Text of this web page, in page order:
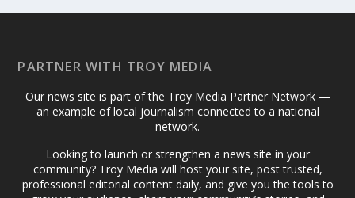
PARTNER WITH TROY MEDIA
Our news site is part of the Troy Media Partner Network —
an example of local journalism connected to a national
network.
Looking to launch or strengthen a news site in your
community? Troy Media will host your site, post trusted,
professional editorial content daily, and give you the tools to